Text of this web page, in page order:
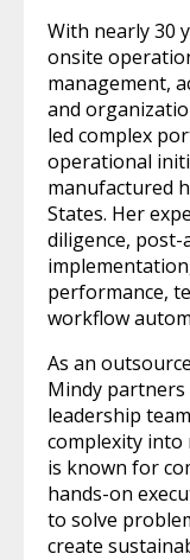
With nearly 30
onsite
management,
and
led complex
operational
manufactured
States. Her
diligence,
performance,
workflow
As an
Mindy
leadership
complexity into
is known for
hands-on
to solve
create